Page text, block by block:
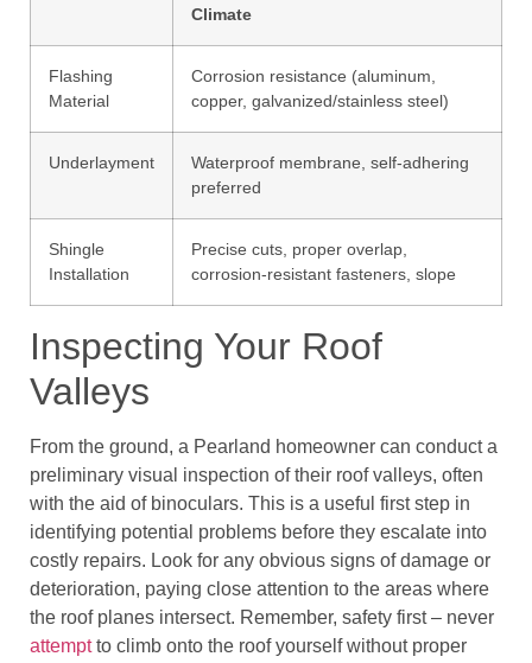
Climate
Flashing
Material
Corrosion resistance (aluminum,
copper, galvanized/stainless steel)
Underlayment
Waterproof membrane, self-adhering
preferred
Shingle
Installation
Precise cuts, proper overlap,
corrosion-resistant fasteners, slope
Inspecting Your Roof
Valleys
From the ground, a Pearland homeowner can conduct a
preliminary visual inspection of their roof valleys, often
with the aid of binoculars. This is a useful first step in
identifying potential problems before they escalate into
costly repairs. Look for any obvious signs of damage or
deterioration, paying close attention to the areas where
the roof planes intersect. Remember, safety first – never
attemptto climb onto the roof yourself without proper